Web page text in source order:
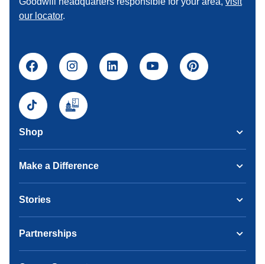
our locator.
Shop
Make a Difference
Stories
Partnerships